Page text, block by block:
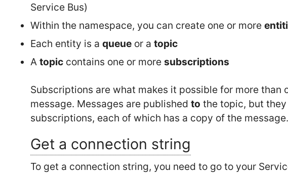
Service Bus)
Within the namespace, you can create one or more
Each entity is aqueue or atopic
Atopic contains one or moresubscriptions
Subscriptions are what makes it possible for more than
message. Messages are publishedto the topic, but
subscriptions, each of which has a copy of the message.
Get a connection string
To get a connection string, you need to go to your